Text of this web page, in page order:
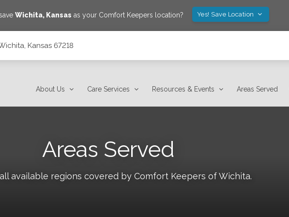
Wichita, Kansas as your Comfort Keepers location? Yes! Save Location
Kansas 67218
About Us Care Services Resources & Events Areas Served
Areas Served
available regions covered by Comfort Keepers ofWichita.